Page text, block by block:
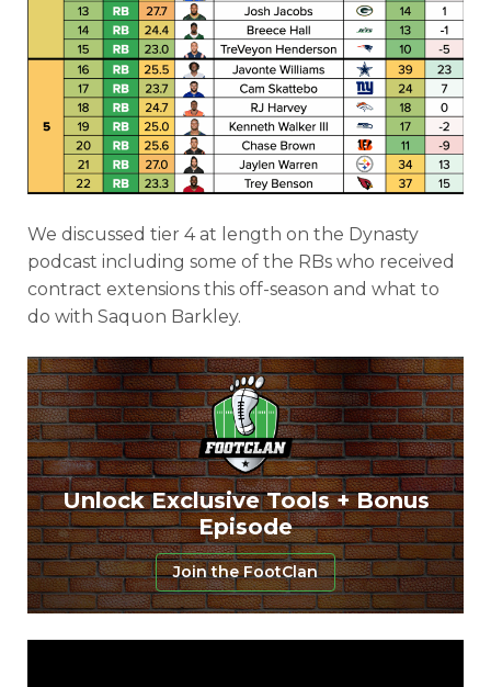
We discussed tier 4 at length on the Dynasty
podcast including some of the RBs who received
contract extensions this off-season and what to
do with Saquon Barkley.
Unlock Exclusive Tools + Bonus
Episode
Join the FootClan